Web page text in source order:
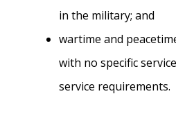
in the military; and
wartime and
with no specific
service requirements.